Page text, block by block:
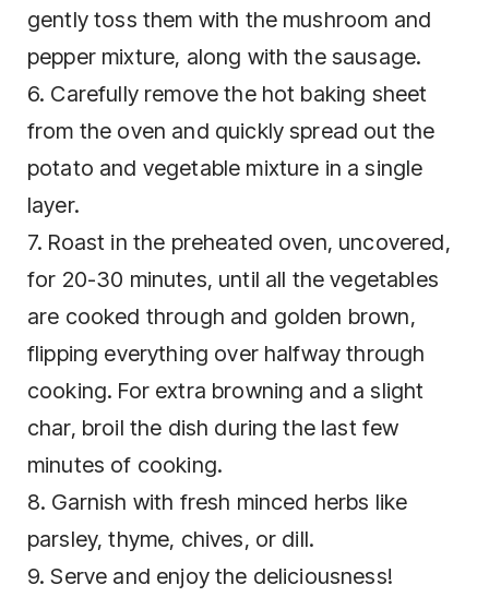
gently toss them with the mushroom and
pepper mixture, along with the sausage.
6. Carefully remove the hot baking sheet
from the oven and quickly spread out the
potato and vegetable mixture in a single
layer.
7. Roast in the preheated oven, uncovered,
for 20-30 minutes, until all the vegetables
are cooked through and golden brown,
flipping everything over halfway through
cooking. For extra browning and a slight
char, broil the dish during the last few
minutes of cooking.
8. Garnish with fresh minced herbs like
parsley, thyme, chives, or dill.
9. Serve and enjoy the deliciousness!